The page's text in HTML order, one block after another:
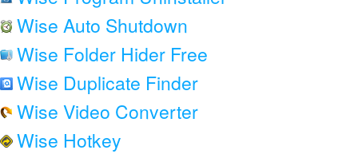
Wise Auto Shutdown
Wise Folder Hider Free
Wise Duplicate Finder
Wise Video Converter
Wise Hotkey